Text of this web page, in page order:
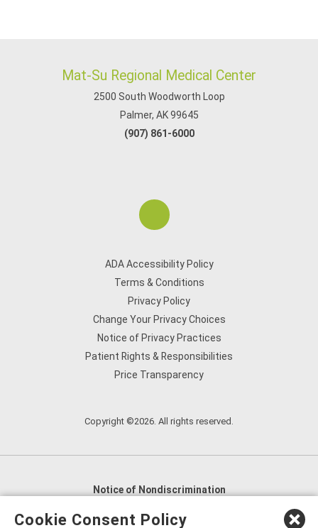
Mat-Su Regional Medical Center
2500 South Woodworth Loop
Palmer, AK 99645
(907) 861-6000
ADA Accessibility Policy
Terms & Conditions
Privacy Policy
Change Your Privacy Choices
Notice of Privacy Practices
Patient Rights & Responsibilities
Price Transparency
Copyright ©2026. All rights reserved.
Notice of Nondiscrimination
English
العربية,
Cookie Consent Policy